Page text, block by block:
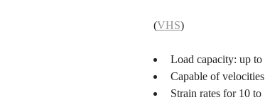
(VHS)
Load capacity: up
Capable of
Strain rates for 10 to